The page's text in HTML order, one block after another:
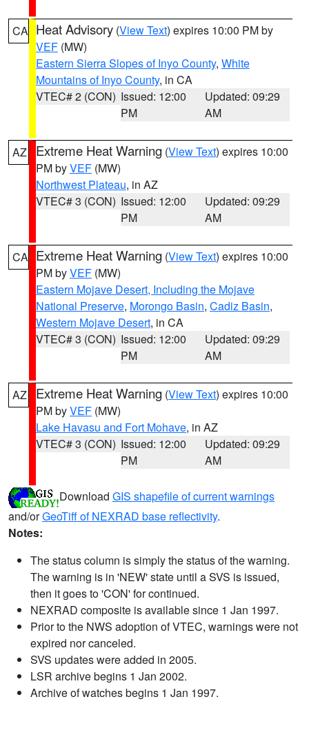
CA Heat Advisory (View Text) expires 10:00 PM by
VEF (MW)
Eastern Sierra Slopes of Inyo County, White
Mountains of Inyo County, in CA
VTEC# 2 (CON) Issued: 12:00
PM
Updated: 09:29
AM
AZ Extreme Heat Warning (View Text) expires 10:00
PM byVEF (MW)
Northwest Plateau, in AZ
VTEC# 3 (CON) Issued: 12:00
PM
Updated: 09:29
AM
CA Extreme Heat Warning (View Text) expires 10:00
PM byVEF (MW)
Eastern Mojave Desert, Including the Mojave
National Preserve, Morongo Basin, Cadiz Basin,
Western Mojave Desert, in CA
VTEC# 3 (CON) Issued: 12:00
PM
Updated: 09:29
AM
AZ Extreme Heat Warning (View Text) expires 10:00
PM byVEF (MW)
Lake Havasu and Fort Mohave, in AZ
VTEC# 3 (CON) Issued: 12:00
PM
Updated: 09:29
AM
Download GIS shapefile of current warnings
and/orGeoTiff of NEXRAD base reflectivity.
Notes:
The status column is simply the status of the warning.
The warning is in 'NEW' state until a SVS is issued,
then it goes to 'CON' for continued.
NEXRAD composite is available since 1 Jan 1997.
Prior to the NWS adoption of VTEC, warnings were not
expired nor canceled.
SVS updates were added in 2005.
LSR archive begins 1 Jan 2002.
Archive of watches begins 1 Jan 1997.